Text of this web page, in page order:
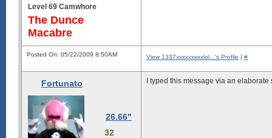
Level 69 Camwhore
The Dunce
Macabre
Posted On: 05/22/2009 8:50AM View 1337xxxxxxxxxlol...'s Profile | #
Fortunato
26.66"
32
I typed this message via an